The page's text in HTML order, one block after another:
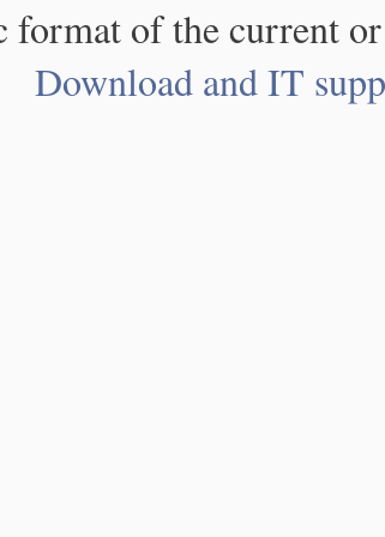
format of the current
Download and IT